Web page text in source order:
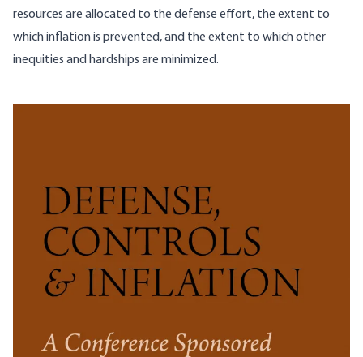
resources are allocated to the defense effort, the extent to
which inflation is prevented, and the extent to which other
inequities and hardships are minimized.